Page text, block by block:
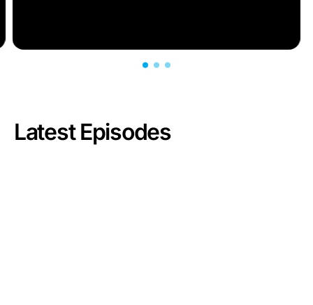
Latest Episodes